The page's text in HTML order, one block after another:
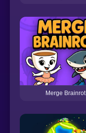
Merge Brainrot